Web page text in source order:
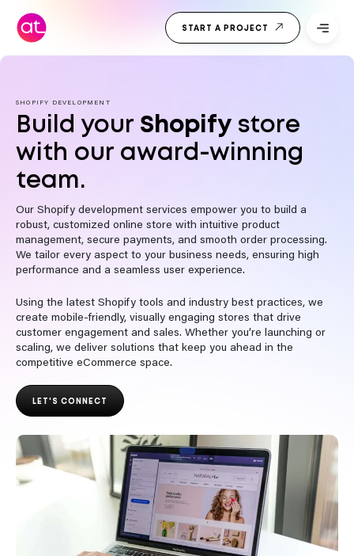
content
Top Web
Development
START A PROJECT
SHOPIFY DEVELOPMENT
Build your Shopify store
with our award-winning
team.
Our Shopify development services empower you to build a
robust, customized online store with intuitive product
management, secure payments, and smooth order processing.
We tailor every aspect to your business needs, ensuring high
performance and a seamless user experience.
Using the latest Shopify tools and industry best practices, we
create mobile-friendly, visually engaging stores that drive
customer engagement and sales. Whether you’re launching or
scaling, we deliver solutions that keep you ahead in the
competitive eCommerce space.
LET'S CONNECT